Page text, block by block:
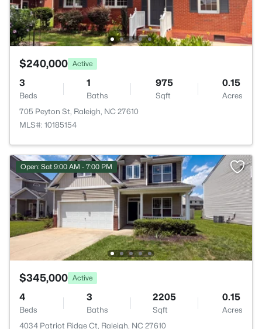
$240,000 Active
3
Beds
1
Baths
975
Sqft
0.15
Acres
705 Peyton St, Raleigh, NC 27610
MLS#: 10185154
Open: Sat 9:00 AM - 7:00 PM
$345,000 Active
4
Beds
3
Baths
2205
Sqft
0.15
Acres
4034 Patriot Ridge Ct, Raleigh, NC 27610